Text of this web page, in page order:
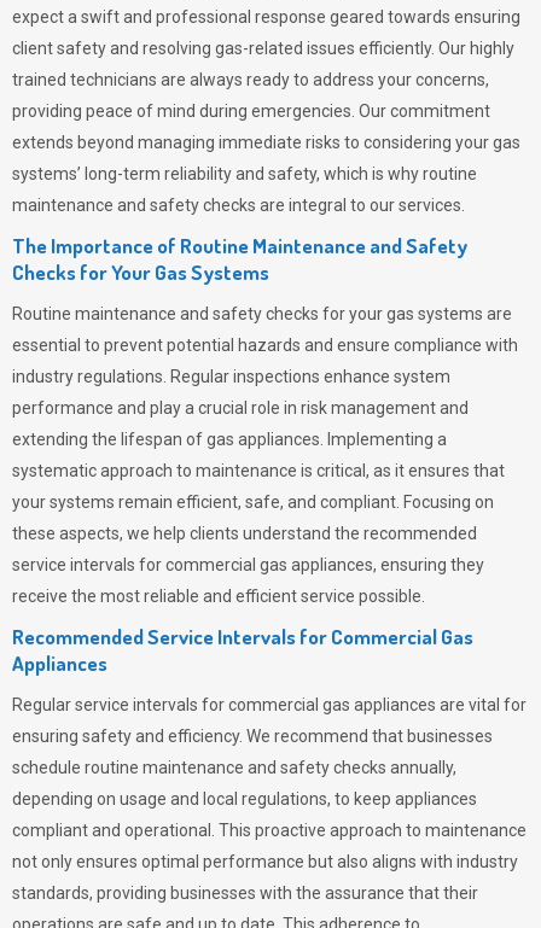
expect a swift and professional response geared towards ensuring
client safety and resolving gas-related issues efficiently. Our highly
trained technicians are always ready to address your concerns,
providing peace of mind during emergencies. Our commitment
extends beyond managing immediate risks to considering your gas
systems’ long-term reliability and safety, which is why routine
maintenance and safety checks are integral to our services.
The Importance of Routine Maintenance and Safety
Checks for Your Gas Systems
Routine maintenance and safety checks for your gas systems are
essential to prevent potential hazards and ensure compliance with
industry regulations. Regular inspections enhance system
performance and play a crucial role in risk management and
extending the lifespan of gas appliances. Implementing a
systematic approach to maintenance is critical, as it ensures that
your systems remain efficient, safe, and compliant. Focusing on
these aspects, we help clients understand the recommended
service intervals for commercial gas appliances, ensuring they
receive the most reliable and efficient service possible.
Recommended Service Intervals for Commercial Gas
Appliances
Regular service intervals for commercial gas appliances are vital for
ensuring safety and efficiency. We recommend that businesses
schedule routine maintenance and safety checks annually,
depending on usage and local regulations, to keep appliances
compliant and operational. This proactive approach to maintenance
not only ensures optimal performance but also aligns with industry
standards, providing businesses with the assurance that their